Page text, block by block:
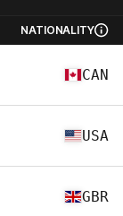
NATIONALITY
CAN
USA
GBR